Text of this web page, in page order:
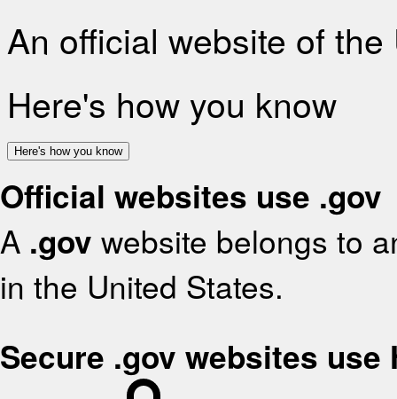
An official website of
Here's how you know
Here's how you know
Official websites use .gov
A .gov website belongs to
in the United States.
Secure .gov websites use